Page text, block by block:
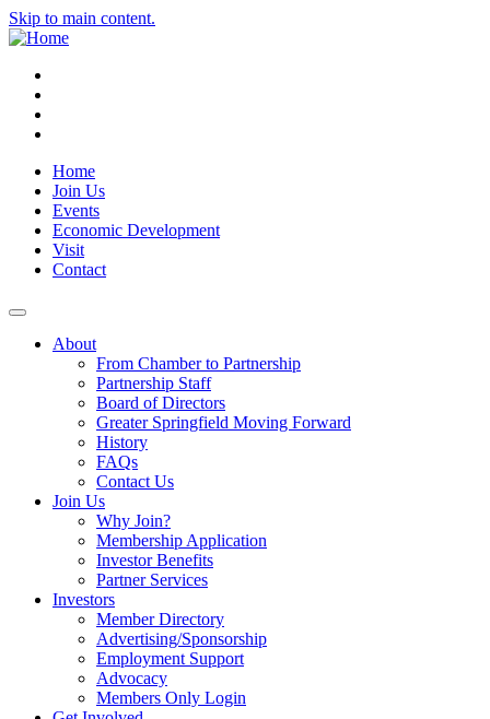
Skip to main content.
Home
Join Us
Events
Economic Development
Visit
Contact
About
From Chamber to Partnership
Partnership Staff
Board of Directors
Greater Springfield Moving Forward
History
FAQs
Contact Us
Join Us
Why Join?
Membership Application
Investor Benefits
Partner Services
Investors
Member Directory
Advertising/Sponsorship
Employment Support
Advocacy
Members Only Login